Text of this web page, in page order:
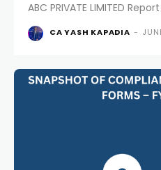
ABC PRIVATE LIMITED Report on the Audit of the
accompanying Financial
CA YASH KAPADIA -